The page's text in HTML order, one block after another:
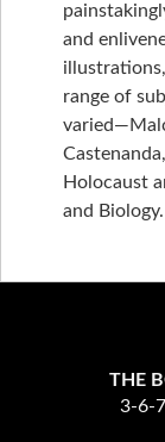
and
range of
Holocaust
and Biology.
THE
3-6-